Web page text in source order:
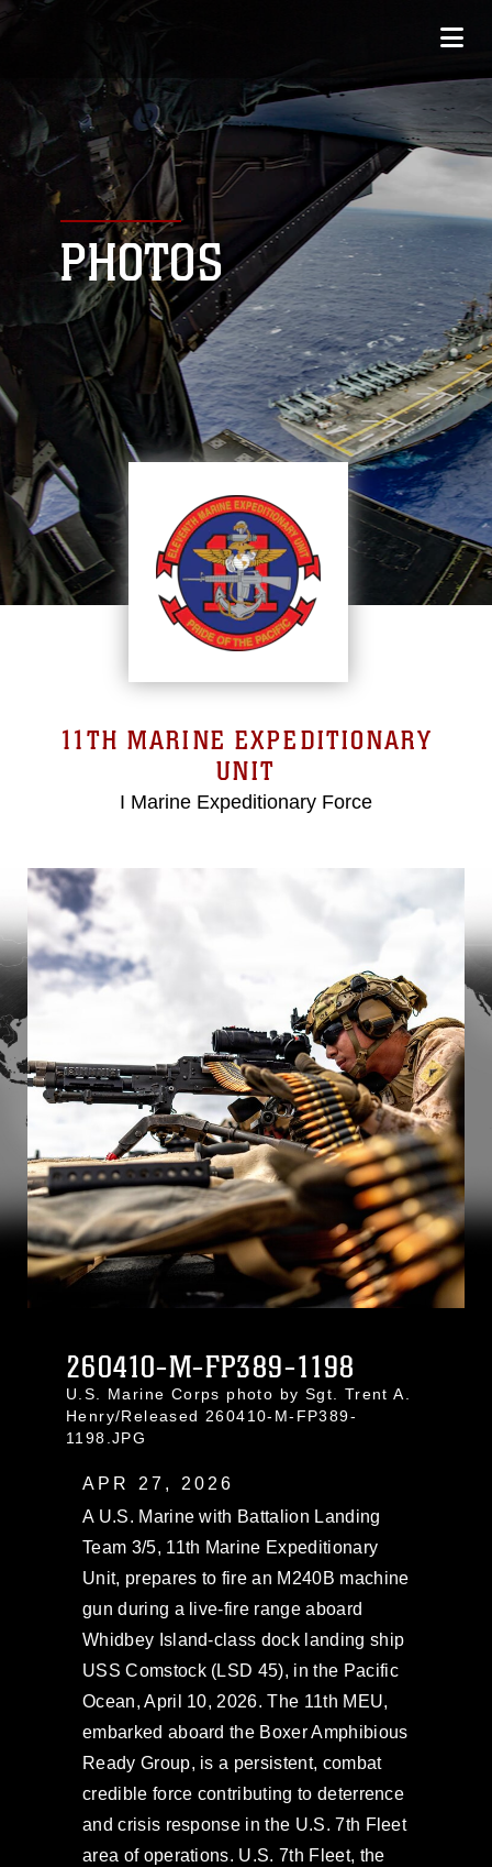
PHOTOS
11TH MARINE EXPEDITIONARY
UNIT
I Marine Expeditionary Force
260410-M-FP389-1198
U.S. Marine Corps photo by Sgt. Trent A.
Henry/Released 260410-M-FP389-
1198.JPG
APR 27, 2026
A U.S. Marine with Battalion Landing
Team 3/5, 11th Marine Expeditionary
Unit, prepares to fire an M240B machine
gun during a live-fire range aboard
Whidbey Island-class dock landing ship
USS Comstock (LSD 45), in the Pacific
Ocean, April 10, 2026. The 11th MEU,
embarked aboard the Boxer Amphibious
Ready Group, is a persistent, combat
credible force contributing to deterrence
and crisis response in the U.S. 7th Fleet
area of operations. U.S. 7th Fleet, the